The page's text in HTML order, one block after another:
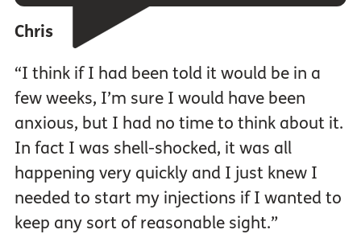
Chris
“I think if I had been told it would be in a
few weeks, I’m sure I would have been
anxious, but I had no time to think about it.
In fact I was shell-shocked, it was all
happening very quickly and I just knew I
needed to start my injections if I wanted to
keep any sort of reasonable sight.”